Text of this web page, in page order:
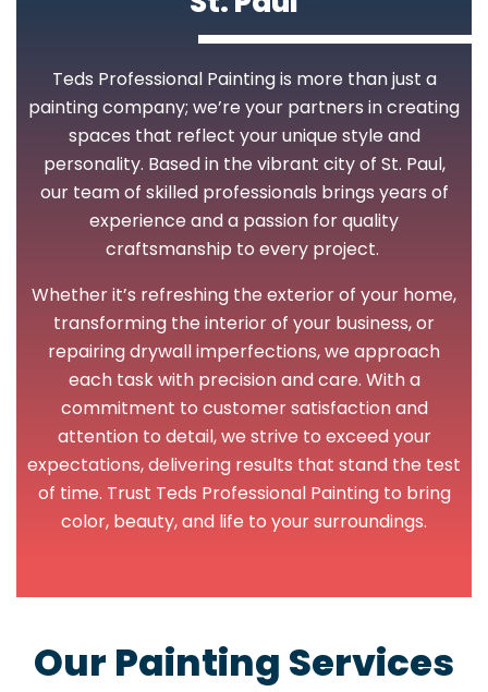
Teds Professional Painting is more than just a
painting company; we’re your partners in creating
spaces that reflect your unique style and
personality. Based in the vibrant city of St. Paul,
our team of skilled professionals brings years of
experience and a passion for quality
craftsmanship to every project.
Whether it’s refreshing the exterior of your home,
transforming the interior of your business, or
repairing drywall imperfections, we approach
each task with precision and care. With a
commitment to customer satisfaction and
attention to detail, we strive to exceed your
expectations, delivering results that stand the test
of time. Trust Teds Professional Painting to bring
color, beauty, and life to your surroundings.
Our Painting Services